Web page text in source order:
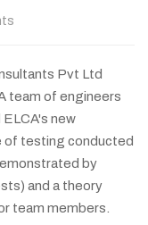
Pvt Ltd
team of engineers
new
of testing conducted
by
and a theory
team members.